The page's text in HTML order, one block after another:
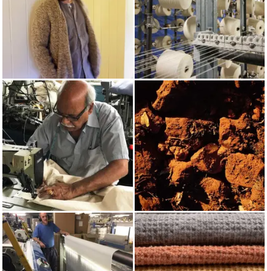
AUTUMN/WINTER 2021 COTTON
MADE IN UK RED OCHRE